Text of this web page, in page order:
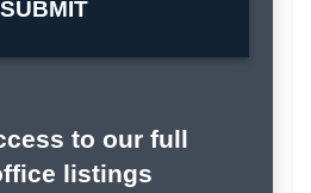
to our full
listings